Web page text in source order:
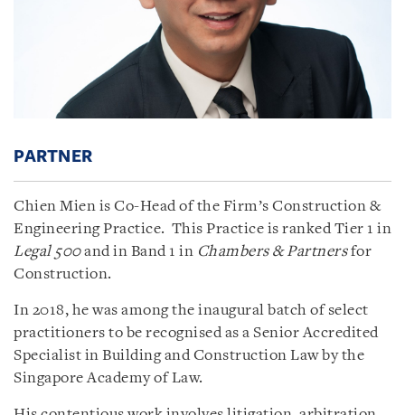
PARTNER
Chien Mien is Co-Head of the Firm’s Construction &
Engineering Practice. This Practice is ranked Tier 1 in
Legal 500and in Band 1 in Chambers & Partnersfor
Construction.
In 2018, he was among the inaugural batch of select
practitioners to be recognised as a Senior Accredited
Specialist in Building and Construction Law by the
Singapore Academy of Law.